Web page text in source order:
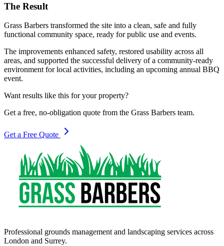
The Result
Grass Barbers transformed the site into a clean, safe and fully
functional community space, ready for public use and events.
The improvements enhanced safety, restored usability across all
areas, and supported the successful delivery of a community-ready
environment for local activities, including an upcoming annual BBQ
event.
Want results like this for your property?
Get a free, no-obligation quote from the Grass Barbers team.
Get a Free Quote
Professional grounds management and landscaping services across
London and Surrey.